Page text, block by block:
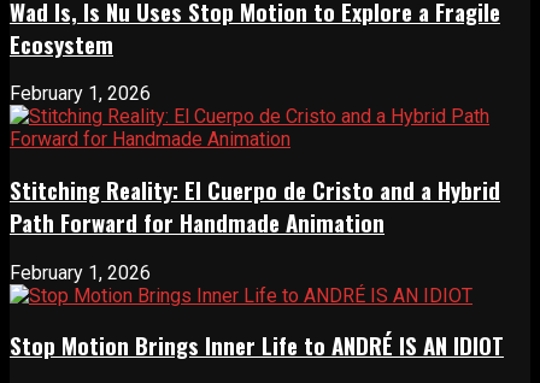
Wad Is, Is Nu Uses Stop Motion to Explore a Fragile
Ecosystem
February 1, 2026
Stitching Reality: El Cuerpo de Cristo and a Hybrid
Path Forward for Handmade Animation
February 1, 2026
Stop Motion Brings Inner Life to ANDRÉ IS AN IDIOT